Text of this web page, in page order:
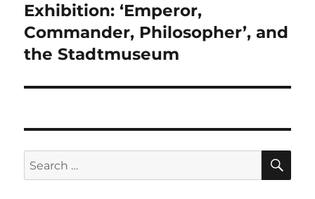
Exhibition: ‘Emperor,
Commander, Philosopher’, and
the Stadtmuseum
Search
for: